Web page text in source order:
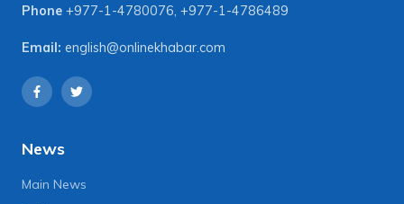
Phone +977-1-4780076, +977-1-4786489
Email: english@onlinekhabar.com
News
Main News